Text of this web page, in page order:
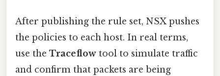
After publishing the rule set, NSX pushes
the policies to each host. In real terms,
use the Traceflow tool to simulate traffic
and confirm that packets are being